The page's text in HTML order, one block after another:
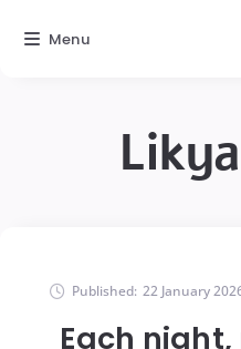
Published: 22 January
Each
Menu